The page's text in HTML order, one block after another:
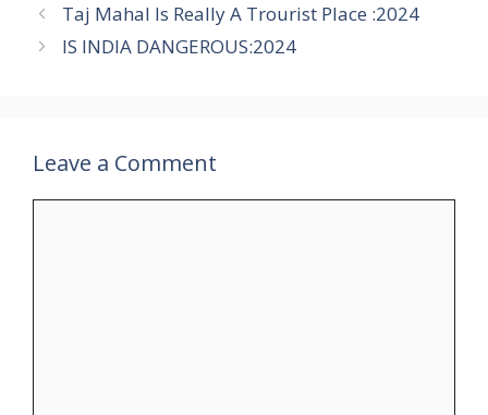
Taj Mahal Is Really A Trourist Place :2024
IS INDIA DANGEROUS:2024
Leave a Comment